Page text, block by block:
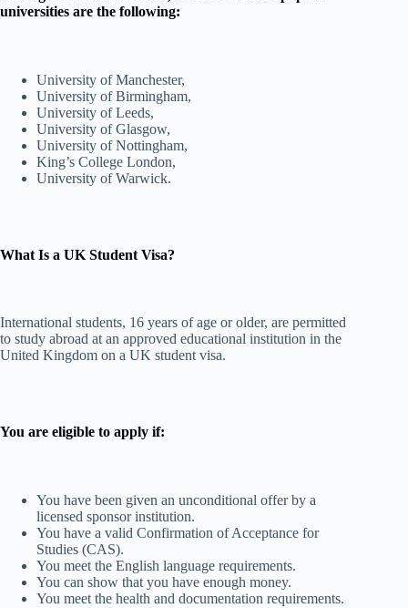
universities are the following:
University of Manchester,
University of Birmingham,
University of Leeds,
University of Glasgow,
University of Nottingham,
King’s College London,
University of Warwick.
What Is a UK Student Visa?
International students, 16 years of age or older, are permitted
to study abroad at an approved educational institution in the
United Kingdom on a UK student visa.
You are eligible to apply if:
You have been given an unconditional offer by a
licensed sponsor institution.
You have a valid Confirmation of Acceptance for
Studies (CAS).
You meet the English language requirements.
You can show that you have enough money.
You meet the health and documentation requirements.